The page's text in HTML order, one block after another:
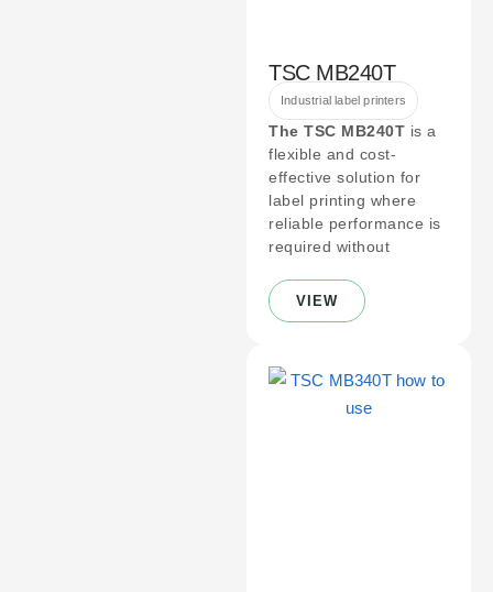
TSC MB240T
Industrial label printers
The TSC MB240T is a
flexible and cost-
effective solution for
label printing where
reliable performance is
required without
VIEW